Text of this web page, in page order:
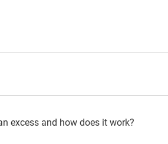
excess and how does it work?